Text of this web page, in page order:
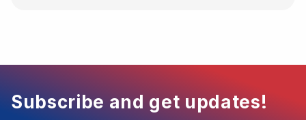
Subscribe and get updates!